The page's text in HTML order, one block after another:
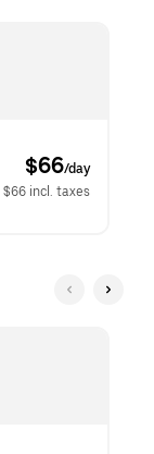
$66/day
$66 incl. taxes